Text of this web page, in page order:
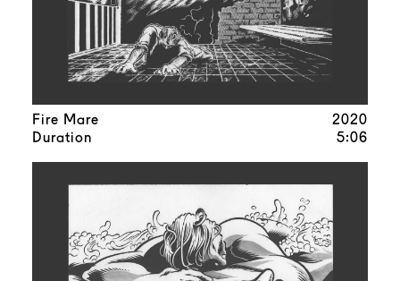
Fire Mare
2020
Duration
5:06